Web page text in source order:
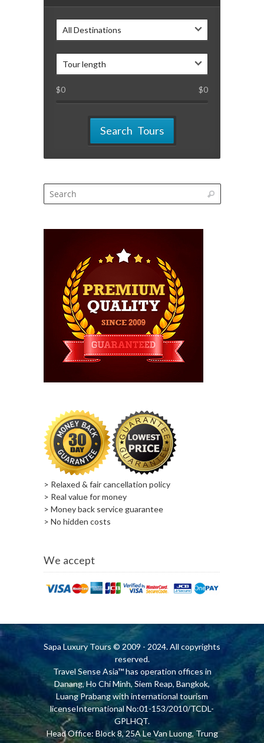
All Destinations
Tour length
$0 $0
Search Tours
> Relaxed & fair cancellation policy
> Real value for money
> Money back service guarantee
> No hidden costs
We accept
Sapa Luxury Tours © 2009 - 2024. All copyrights
reserved.
Travel Sense Asia™ has operation offices in
Danang, Ho Chi Minh, Siem Reap, Bangkok,
Luang Prabang with international tourism
licenseInternational No:01-153/2010/TCDL-
GPLHQT.
Head Office: Block 8, 25A Le Van Luong, Trung